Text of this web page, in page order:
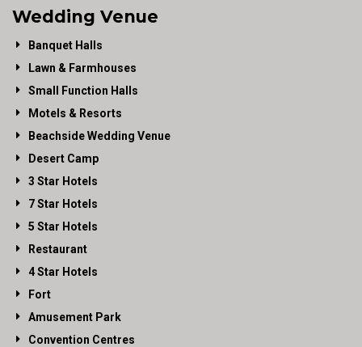
Wedding Venue
Banquet Halls
Lawn & Farmhouses
Small Function Halls
Motels & Resorts
Beachside Wedding Venue
Desert Camp
3 Star Hotels
7 Star Hotels
5 Star Hotels
Restaurant
4 Star Hotels
Fort
Amusement Park
Convention Centres